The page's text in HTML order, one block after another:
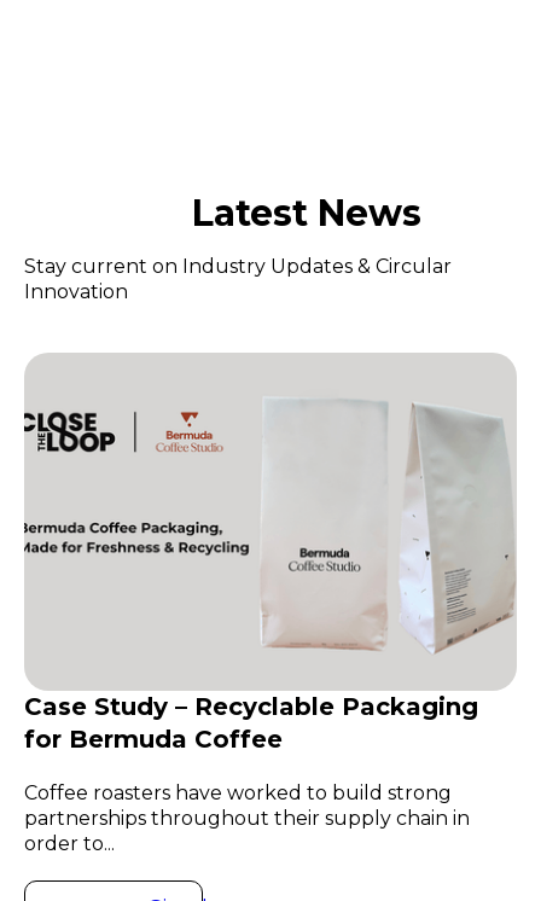
Latest News
Stay current on Industry Updates & Circular
Innovation
Case Study – Recyclable Packaging
for Bermuda Coffee
Coffee roasters have worked to build strong
partnerships throughout their supply chain in
order to...